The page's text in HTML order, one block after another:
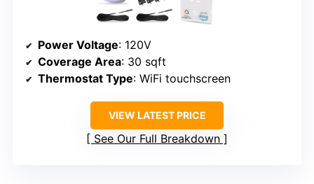
Power Voltage: 120V
Coverage Area: 30 sqft
Thermostat Type: WiFi touchscreen
VIEW LATEST PRICE
See Our Full Breakdown